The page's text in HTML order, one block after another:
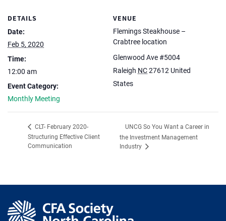
DETAILS
Date:
Feb 5, 2020
Time:
12:00 am
Event Category:
Monthly Meeting
VENUE
Flemings Steakhouse –
Crabtree location
Glenwood Ave #5004
Raleigh NC27612 United
States
CLT- February 2020-
Structuring Effective Client
Communication
UNCG So You Want a Career in
the Investment Management
Industry